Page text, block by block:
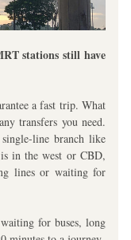
stations still have
a fast trip. What
transfers you need.
line branch like
in the west or CBD,
lines or waiting for
for buses, long